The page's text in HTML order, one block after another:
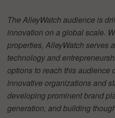
The AlleyWatch audience is
innovation on a global scale.
properties, AlleyWatch serves
technology and
options to reach this audience
innovative organizations and
developing prominent brand
generation, and building